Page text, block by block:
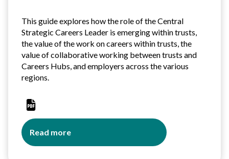
This guide explores how the role of the Central
Strategic Careers Leader is emerging within trusts,
the value of the work on careers within trusts, the
value of collaborative working between trusts and
Careers Hubs, and employers across the various
regions.
Read more
about
Central